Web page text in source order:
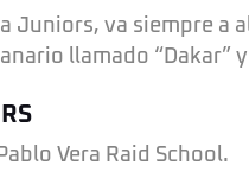
va siempre a
llamado “Dakar”
Vera Raid School.